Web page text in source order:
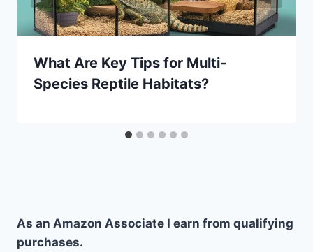
What Are Key Tips for Multi-
Species Reptile Habitats?
As an Amazon Associate I earn from qualifying
purchases.